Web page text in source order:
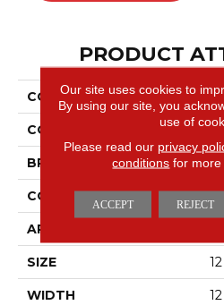
PRODUCT
COLLECTION
COLOR
BRAND
CONSTRUCTION
APPLICATION
SIZE
WIDTH
Our site uses cookies to
By using our site, you
use of
Please read our privacy
conditions for more
ACCEPT REJECT